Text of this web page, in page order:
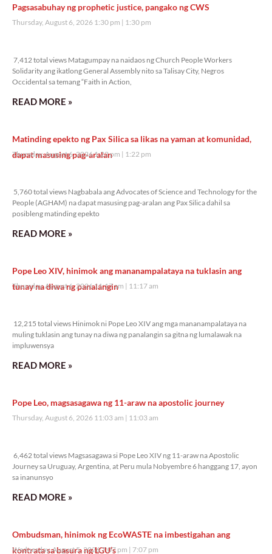
Pagsasabuhay ng prophetic justice, pangako ng CWS
Thursday, August 6, 2026 1:30 pm 1:30 pm
7,412 total views Matagumpay na naidaos ng Church People Workers
Solidarity ang ikatlong General Assembly nito sa Talisay City, Negros
Occidental sa temang “Faith in Action,
READ MORE »
Matinding epekto ng Pax Silica sa likas na yaman at komunidad,
dapat masusing pag-aralan
Thursday, August 6, 2026 1:22 pm 1:22 pm
5,760 total views Nagbabala ang Advocates of Science and Technology for the
People (AGHAM) na dapat masusing pag-aralan ang Pax Silica dahil sa
posibleng matinding epekto
READ MORE »
Pope Leo XIV, hinimok ang mananampalataya na tuklasin ang
tunay na diwa ng panalangin
Thursday, August 6, 2026 11:17 am 11:17 am
12,215 total views Hinimok ni Pope Leo XIV ang mga mananampalataya na
muling tuklasin ang tunay na diwa ng panalangin sa gitna ng lumalawak na
impluwensya
READ MORE »
Pope Leo, magsasagawa ng 11-araw na apostolic journey
Thursday, August 6, 2026 11:03 am 11:03 am
6,462 total views Magsasagawa si Pope Leo XIV ng 11-araw na Apostolic
Journey sa Uruguay, Argentina, at Peru mula Nobyembre 6 hanggang 17, ayon
sa inanunsyo
READ MORE »
Ombudsman, hinimok ng EcoWASTE na imbestigahan ang
kontrata sa basura ng LGU’s
Wednesday, August 5, 2026 7:07 pm 7:07 pm